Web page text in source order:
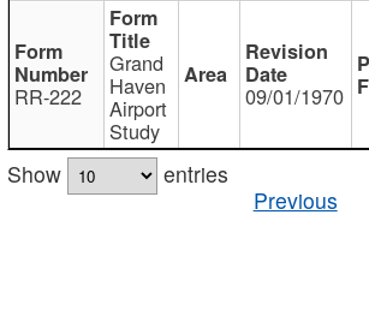
RR-222
Grand
Haven
Airport
Study
09/01/1970
Show
entries
Previous